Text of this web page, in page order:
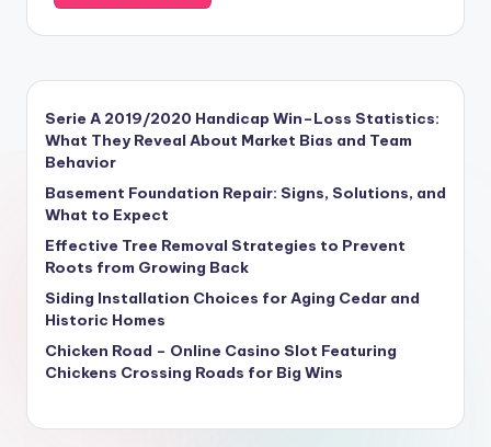
Serie A 2019/2020 Handicap Win–Loss Statistics:
What They Reveal About Market Bias and Team
Behavior
Basement Foundation Repair: Signs, Solutions, and
What to Expect
Effective Tree Removal Strategies to Prevent
Roots from Growing Back
Siding Installation Choices for Aging Cedar and
Historic Homes
Chicken Road – Online Casino Slot Featuring
Chickens Crossing Roads for Big Wins